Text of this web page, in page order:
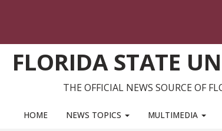
FLORIDA STATE
THE OFFICIAL NEWS SOURCE OF
HOME NEWS TOPICS MULTIMEDIA